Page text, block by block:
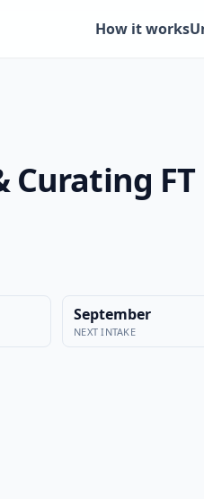
How it works
Curating FT
September
NEXT INTAKE